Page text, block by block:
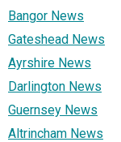
Bangor News
Gateshead News
Ayrshire News
Darlington News
Guernsey News
Altrincham News